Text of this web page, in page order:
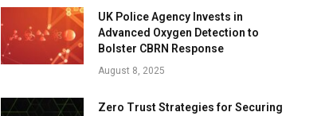
UK Police Agency Invests in
Advanced Oxygen Detection to
Bolster CBRN Response
August 8, 2025
Zero Trust Strategies for Securing